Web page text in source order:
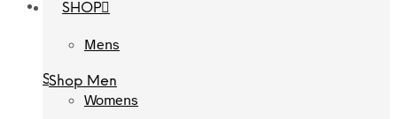
SHOP
Mens
Shop Men
Womens
SHOP
Mens
Shop Men
Womens